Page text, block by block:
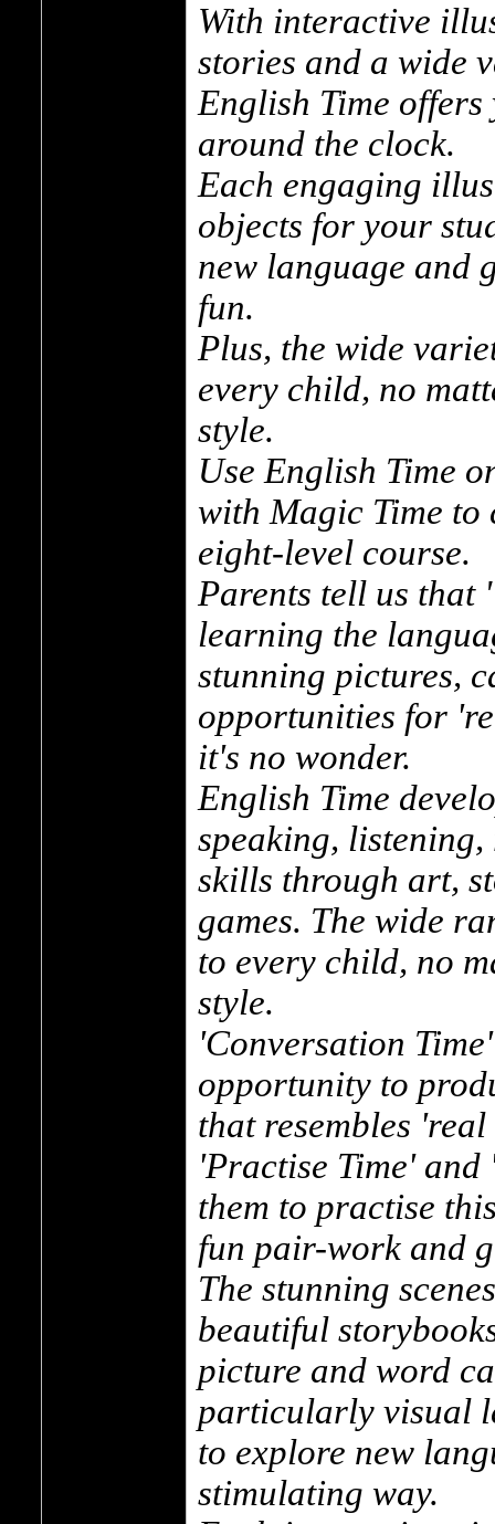
With interactive
stories and a wide
English Time offers
around the clock.
Each engaging
objects for your
new language and
fun.
Plus, the wide
every child, no
style.
Use English Time
with Magic Time to
eight-level course.
Parents tell us that
learning the
stunning pictures,
opportunities for
it's no wonder.
English Time
speaking,
skills through art,
games. The wide
to every child, no
style.
'Conversation
opportunity to
that resembles
'Practise Time' and
them to practise
fun pair-work and
The stunning
beautiful
picture and word
particularly visual
to explore new
stimulating way.